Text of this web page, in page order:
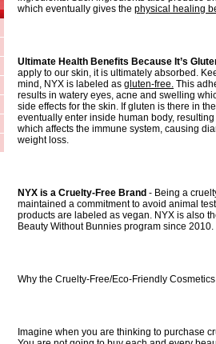
which eventually gives the physical healing
Ultimate Health Benefits Because It’s
apply to our skin, it is ultimately absorbed.
mind, NYX is labeled as gluten-free. This
results in watery eyes, acne and swelling
side effects for the skin. If gluten is there in
eventually enter inside human body,
which affects the immune system, causing
weight loss.
NYX is a Cruelty-Free Brand - Being a
maintained a commitment to avoid animal
products are labeled as vegan. NYX is also
Beauty Without Bunnies program since 2010.
Why the Cruelty-Free/Eco-Friendly
Imagine when you are thinking to purchase